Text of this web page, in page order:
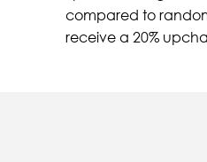
compared to
receive a 20%